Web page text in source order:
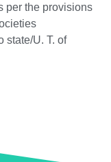
per the provisions
state/U. T. of